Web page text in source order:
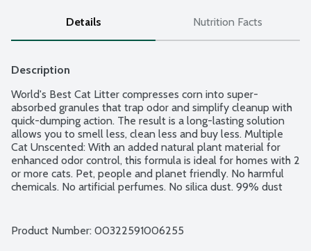
Details Nutrition Facts
Description
World's Best Cat Litter compresses corn into super-
absorbed granules that trap odor and simplify cleanup with
quick-dumping action. The result is a long-lasting solution
allows you to smell less, clean less and buy less. Multiple
Cat Unscented: With an added natural plant material for
enhanced odor control, this formula is ideal for homes with 2
or more cats. Pet, people and planet friendly. No harmful
chemicals. No artificial perfumes. No silica dust. 99% dust
Product Number: 00322591006255